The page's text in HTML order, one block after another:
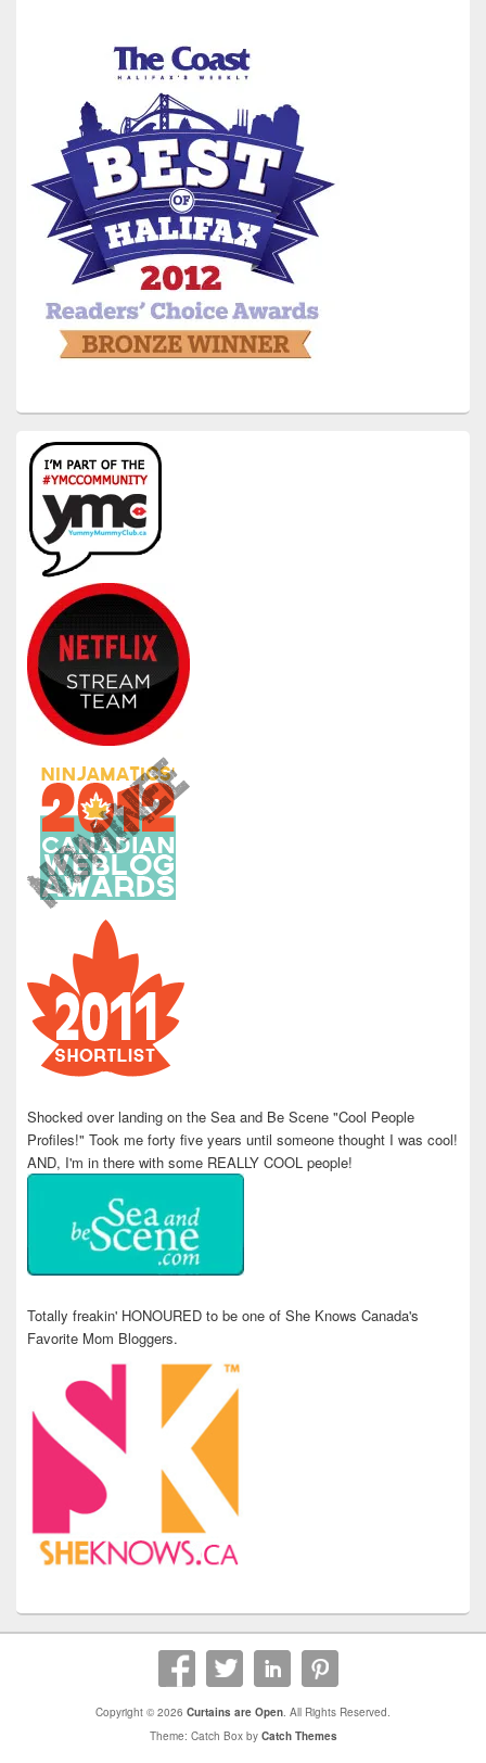
Shocked over landing on the Sea and Be Scene "Cool People
Profiles!" Took me forty five years until someone thought I was cool!
AND, I'm in there with some REALLY COOL people!
Totally freakin' HONOURED to be one of She Knows Canada's
Favorite Mom Bloggers.
Copyright © 2026 Curtains are Open. All Rights Reserved.
Theme: Catch Box by Catch Themes